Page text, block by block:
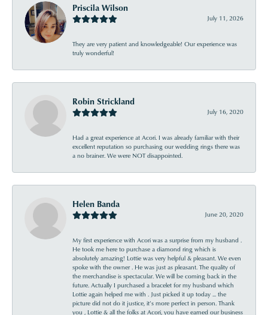
Priscila Wilson
July 11, 2026
They are very patient and knowledgeable! Our experience was
truly wonderful!
Robin Strickland
July 16, 2020
Had a great experience at Acori. I was already familiar with their
excellent reputation so purchasing our wedding rings there was
a no brainer. We were NOT disappointed.
Helen Banda
June 20, 2020
My first experience with Acori was a surprise from my husband .
He took me here to purchase a diamond ring which is
absolutely amazing! Lottie was very helpful & pleasant. We even
spoke with the owner . He was just as pleasant. The quality of
the merchandise is spectacular. We will be coming back in the
future. Actually I purchased a bracelet for my husband which
Lottie again helped me with . Just picked it up today ... the
picture did not do it justice, it’s more perfect in person. Thank
you , Lottie & all the folks at Acori, you have earned our business